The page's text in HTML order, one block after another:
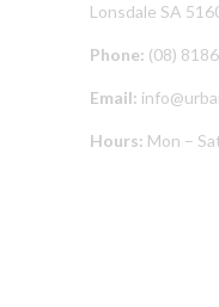
Lonsdale SA
Phone: (08)
Email:
Hours: Mon –